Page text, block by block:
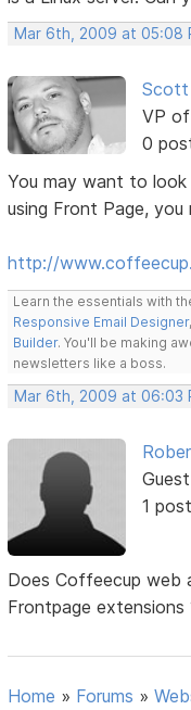
Mar 6th, 2009 at 05:08
Scott
VP
0
You may want to
using Front Page,
http://
Learn the essentials with
Responsive Email Designer,
Builder. You'll be making
newsletters like a boss.
Mar 6th, 2009 at 06:03
Guest
1 post
Does Coffeecup web
Frontpage extensions
Home » Forums »